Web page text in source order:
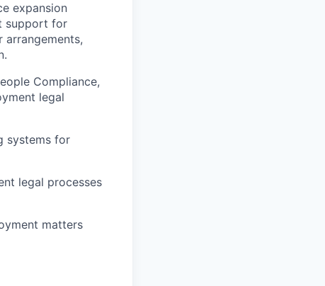
expansion
support for
Compliance,
legal
systems for
legal processes
matters